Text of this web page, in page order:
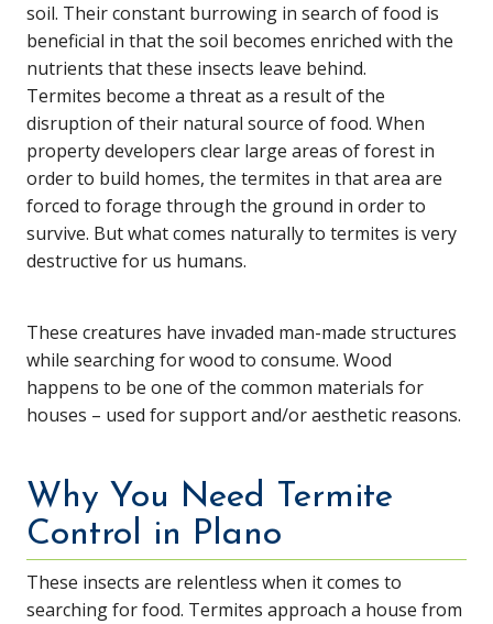
soil. Their constant burrowing in search of food is
beneficial in that the soil becomes enriched with the
nutrients that these insects leave behind.
Termites become a threat as a result of the
disruption of their natural source of food. When
property developers clear large areas of forest in
order to build homes, the termites in that area are
forced to forage through the ground in order to
survive. But what comes naturally to termites is very
destructive for us humans.
These creatures have invaded man-made structures
while searching for wood to consume. Wood
happens to be one of the common materials for
houses – used for support and/or aesthetic reasons.
Why You Need Termite
Control in Plano
These insects are relentless when it comes to
searching for food. Termites approach a house from